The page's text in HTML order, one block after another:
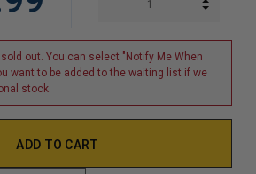
out. You can select "Notify Me When
want to be added to the waiting list if we
stock.